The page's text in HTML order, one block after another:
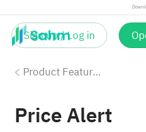
Sign up / Log in
Product Features
Price Alert